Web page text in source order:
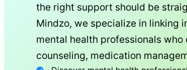
the right support should be
Mindzo, we specialize in linking
mental health professionals
counseling, medication